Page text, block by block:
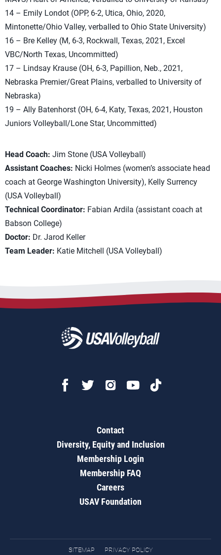
14 – Emily Londot (OPP, 6-2, Utica, Ohio, 2020,
Mintonette/Ohio Valley, verballed to Ohio State University)
16 – Bre Kelley (M, 6-3, Rockwall, Texas, 2021, Excel
VBC/North Texas, Uncommitted)
17 – Lindsay Krause (OH, 6-3, Papillion, Neb., 2021,
Nebraska Premier/Great Plains, verballed to University of
Nebraska)
19 – Ally Batenhorst (OH, 6-4, Katy, Texas, 2021, Houston
Juniors Volleyball/Lone Star, Uncommitted)
Head Coach: Jim Stone (USA Volleyball)
Assistant Coaches: Nicki Holmes (women’s associate head
coach at George Washington University), Kelly Surrency
(USA Volleyball)
Technical Coordinator: Fabian Ardila (assistant coach at
Babson College)
Doctor: Dr. Jarod Keller
Team Leader: Katie Mitchell (USA Volleyball)
Contact
Diversity, Equity and Inclusion
Membership Login
Membership FAQ
Careers
USAV Foundation
SITEMAP PRIVACY POLICY